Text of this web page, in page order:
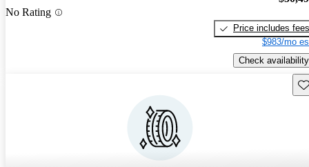
No Rating
Price includes fees
$983/mo
Check availability